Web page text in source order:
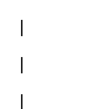
|
|
|
|